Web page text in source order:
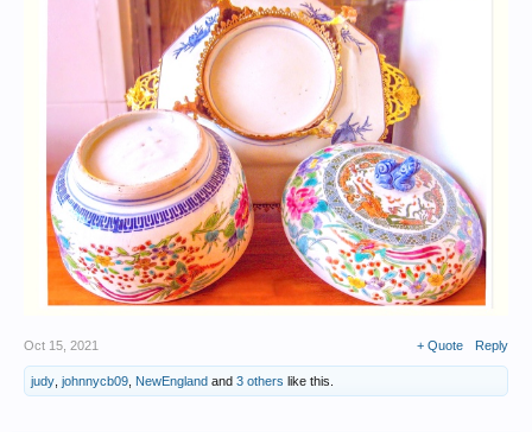
Oct 15, 2021 + Quote Reply
judy johnnycb09 NewEngland and 3 others like this.